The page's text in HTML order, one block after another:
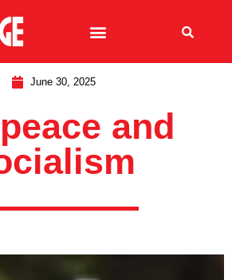
June 30, 2025
and